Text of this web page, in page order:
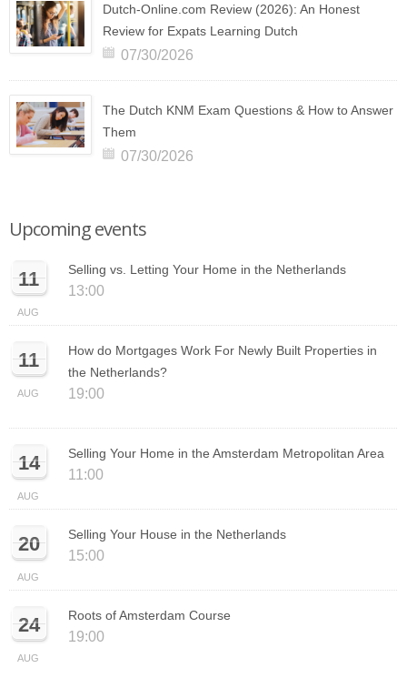
Dutch-Online.com Review (2026): An Honest
Review for Expats Learning Dutch
07/30/2026
The Dutch KNM Exam Questions & How to Answer
Them
07/30/2026
Upcoming events
11
AUG
Selling vs. Letting Your Home in the Netherlands
13:00
11
AUG
How do Mortgages Work For Newly Built Properties in
the Netherlands?
19:00
14
AUG
Selling Your Home in the Amsterdam Metropolitan Area
11:00
20
AUG
Selling Your House in the Netherlands
15:00
24
AUG
Roots of Amsterdam Course
19:00